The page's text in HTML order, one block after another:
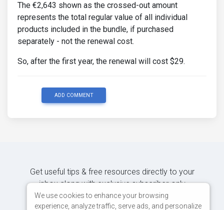
The €2,643 shown as the crossed-out amount
represents the total regular value of all individual
products included in the bundle, if purchased
separately - not the renewal cost.
So, after the first year, the renewal will cost $29.
ADD COMMENT
Get useful tips & free resources directly to your
inbox along with exclusive subscriber-only
content.
We use cookies to enhance your browsing
experience, analyze traffic, serve ads, and personalize